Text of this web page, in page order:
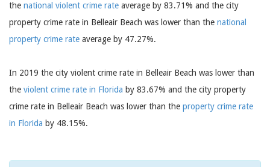
the national violent crime rate average by 83.71% and the city
property crime rate in Belleair Beach was lower than the national
property crime rate average by 47.27%.
In 2019 the city violent crime rate in Belleair Beach was lower than
the violent crime rate in Florida by 83.67% and the city property
crime rate in Belleair Beach was lower than the property crime rate
in Florida by 48.15%.